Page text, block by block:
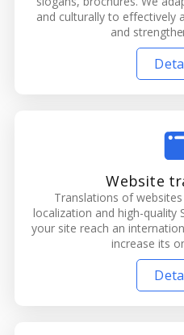
and culturally to effectively
and
Website
Translations of
localization and high-quality
your site reach an
increase its